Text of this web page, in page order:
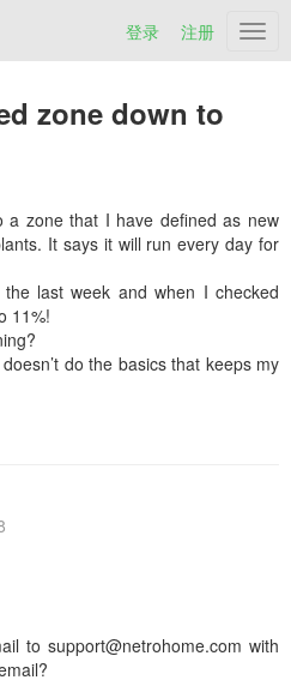
登录 注册
zone down to
a zone that I have defined as new
It says it will run every day for
last week and when I checked
11%!
do the basics that keeps my
to support@netrohome.com with